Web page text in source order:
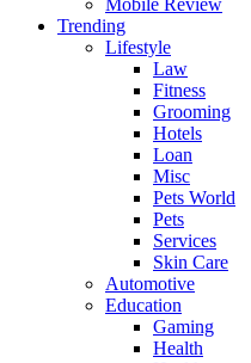
Mobile Review
Trending
Lifestyle
Law
Fitness
Grooming
Hotels
Loan
Misc
Pets World
Pets
Services
Skin Care
Automotive
Education
Gaming
Health